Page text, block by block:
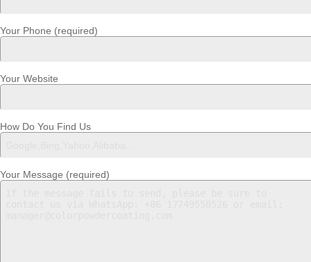
Your Phone (required)
Your Website
How Do You Find Us
Your Message (required)